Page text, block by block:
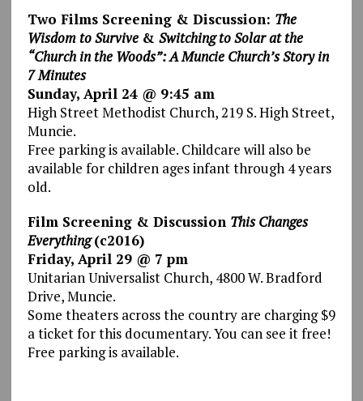
Two Films Screening & Discussion: The
Wisdom to Survive & Switching to Solar at the
“Church in the Woods”: A Muncie Church’s Story in
7 Minutes
Sunday, April 24 @ 9:45 am
High Street Methodist Church, 219 S. High Street,
Muncie.
Free parking is available. Childcare will also be
available for children ages infant through 4 years
old.
Film Screening & Discussion This Changes
Everything(c2016)
Friday, April 29 @ 7 pm
Unitarian Universalist Church, 4800 W. Bradford
Drive, Muncie.
Some theaters across the country are charging $9
a ticket for this documentary. You can see it free!
Free parking is available.